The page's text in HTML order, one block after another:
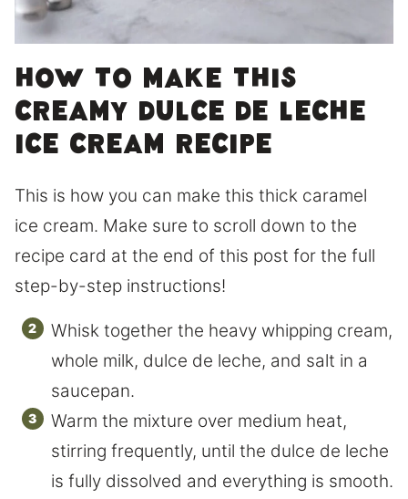
How to make this
creamy dulce de leche
ice cream recipe
This is how you can make this thick caramel
ice cream. Make sure to scroll down to the
recipe card at the end of this post for the full
step-by-step instructions!
Whisk together the heavy whipping cream,
whole milk, dulce de leche, and salt in a
saucepan.
Warm the mixture over medium heat,
stirring frequently, until the dulce de leche
is fully dissolved and everything is smooth.